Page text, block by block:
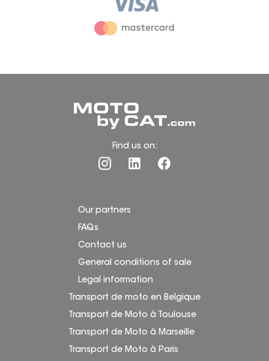
Find us on:
Our partners
FAQs
Contact us
General conditions of sale
Legal information
Transport de moto en Belgique
Transport de Moto à Toulouse
Transport de Moto à Marseille
Transport de Moto à Paris